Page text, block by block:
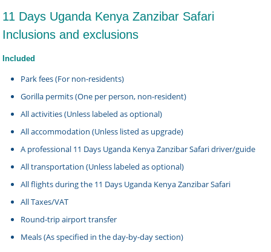
11 Days Uganda Kenya Zanzibar Safari
Inclusions and exclusions
Included
Park fees (For non-residents)
Gorilla permits (One per person, non-resident)
All activities (Unless labeled as optional)
All accommodation (Unless listed as upgrade)
A professional 11 Days Uganda Kenya Zanzibar Safari driver/guide
All transportation (Unless labeled as optional)
All flights during the 11 Days Uganda Kenya Zanzibar Safari
All Taxes/VAT
Round-trip airport transfer
Meals (As specified in the day-by-day section)